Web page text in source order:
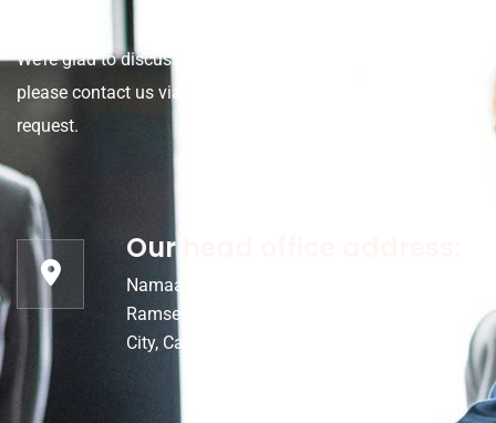
We’re glad to discuss your organisation’s situation. So
please contact us via the details below, or enter your
request.
Our head office address:
Namaa Building 5th floor 155 Emtedad
Ramses, Al Hay al Sades, Qesm Thany Nasr
City, Cairo, Egypt